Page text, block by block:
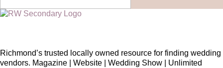
Richmond’s trusted locally owned resource for finding wedding
vendors. Magazine | Website | Wedding Show | Unlimited